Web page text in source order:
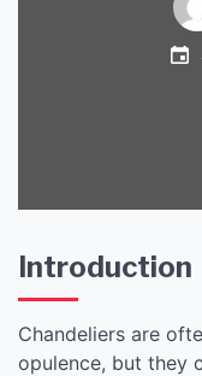
Introduction
Chandeliers are
opulence, but they